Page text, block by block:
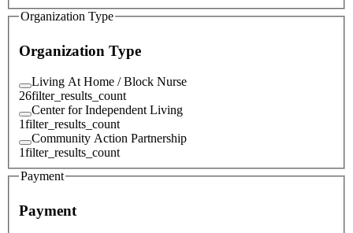
Organization Type
Organization Type
Living At Home / Block Nurse
26filter_results_count
Center for Independent Living
1filter_results_count
Community Action Partnership
1filter_results_count
Payment
Payment